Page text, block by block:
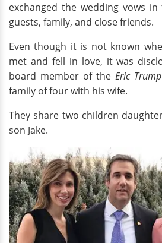
exchanged the wedding vows
guests, family, and close friends.
Even though it is not known
met and fell in love, it was
board member of the Eric
family of four with his wife.
They share two children
son Jake.